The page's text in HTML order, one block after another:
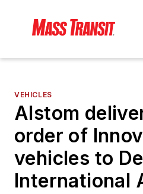
VEHICLES
Alstom
order of
vehicles to
International